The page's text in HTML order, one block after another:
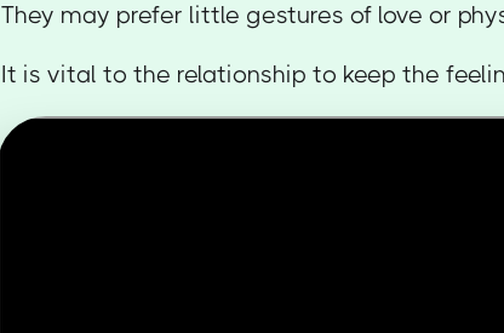
They may prefer little gestures of love or
It is vital to the relationship to keep the